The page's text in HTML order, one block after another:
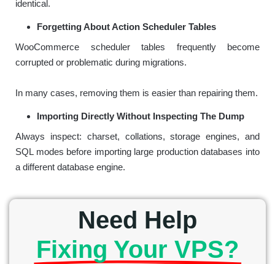
identical.
Forgetting About Action Scheduler Tables
WooCommerce scheduler tables frequently become
corrupted or problematic during migrations.
In many cases, removing them is easier than repairing them.
Importing Directly Without Inspecting The Dump
Always inspect: charset, collations, storage engines, and
SQL modes before importing large production databases into
a different database engine.
Need Help
Fixing Your VPS?